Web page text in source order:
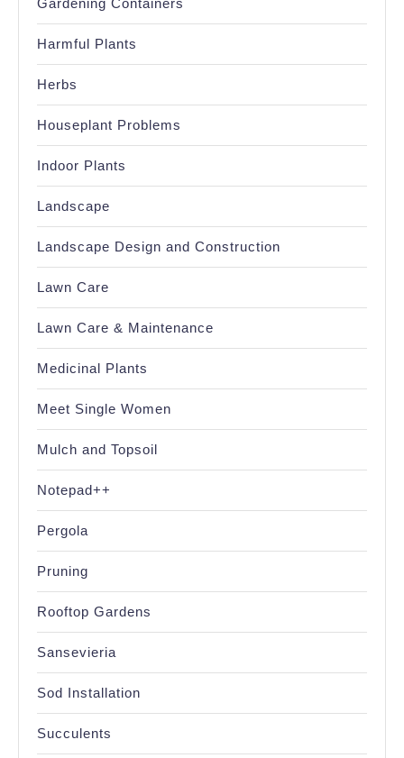
Gardening Containers
Harmful Plants
Herbs
Houseplant Problems
Indoor Plants
Landscape
Landscape Design and Construction
Lawn Care
Lawn Care & Maintenance
Medicinal Plants
Meet Single Women
Mulch and Topsoil
Notepad++
Pergola
Pruning
Rooftop Gardens
Sansevieria
Sod Installation
Succulents